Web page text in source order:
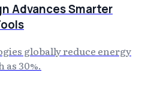
Advances Smarter
globally reduce energy
as 30%.